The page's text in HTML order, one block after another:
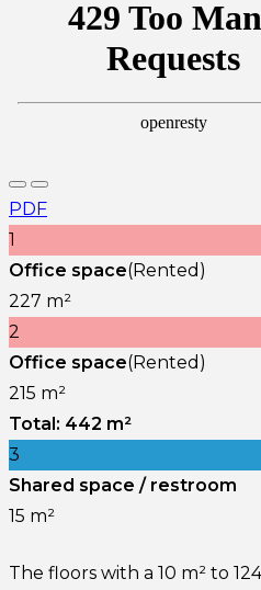
PDF
1
Office space(Rented)
227 m²
2
Office space(Rented)
215 m²
Total: 442 m²
3
Shared space / restroom
15 m²
The floors with a 10 m² to